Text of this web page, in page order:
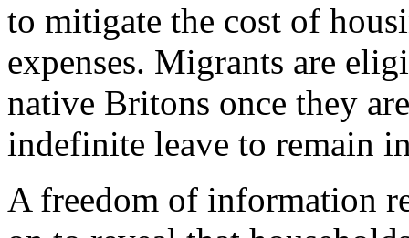
to mitigate the cost of
expenses. Migrants are
native Britons once they
indefinite leave to remain
A freedom of information